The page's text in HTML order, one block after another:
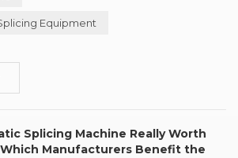
Equipment
Splicing Machine Really Worth
Manufacturers Benefit the